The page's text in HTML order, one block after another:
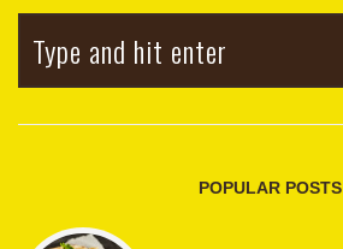
POPULAR POSTS